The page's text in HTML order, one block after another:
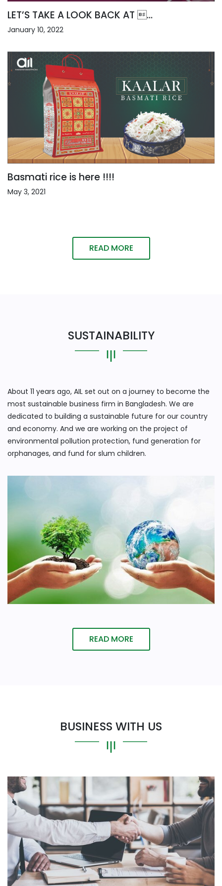
LET’S TAKE A LOOK BACK AT ...
January 10, 2022
Basmati rice is here !!!!
May 3, 2021
READ MORE
SUSTAINABILITY
About 11 years ago, AIL set out on a journey to become the
most sustainable business firm in Bangladesh. We are
dedicated to building a sustainable future for our country
and economy. And we are working on the project of
environmental pollution protection, fund generation for
orphanages, and fund for slum children.
READ MORE
BUSINESS WITH US